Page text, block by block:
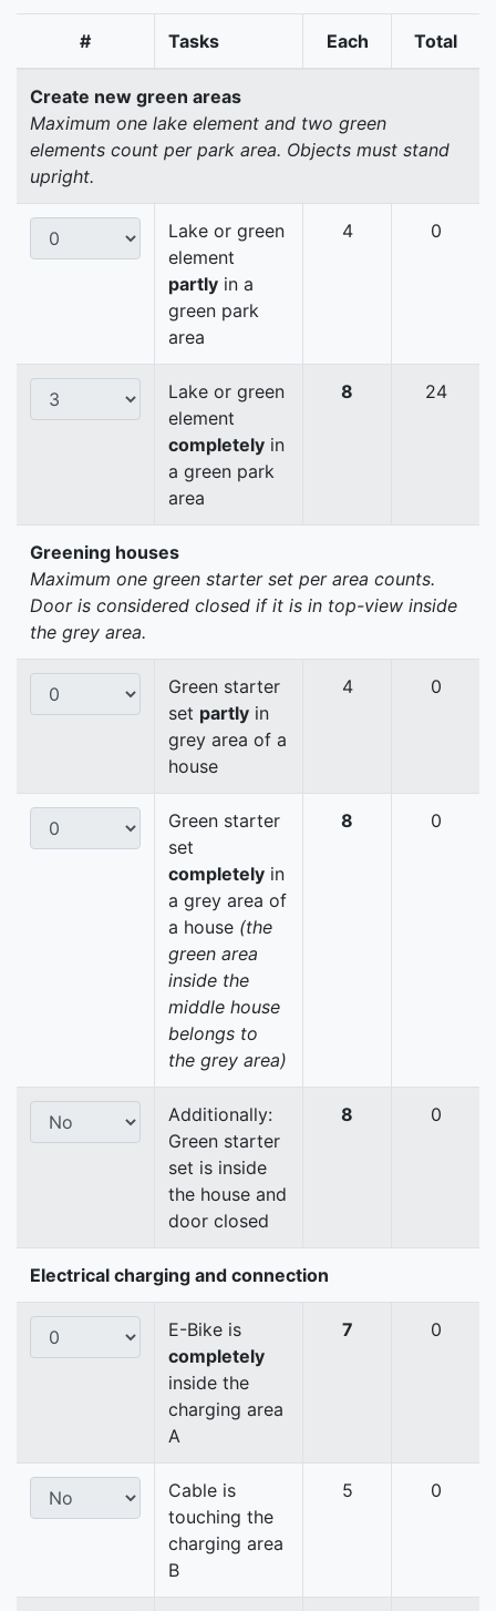
# Tasks Each Total
Create new green areas
Maximum one lake element and two green
elements count per park area. Objects must stand
upright.
Lake or green
element
partly in a
green park
area
4 0
Lake or green
element
completely in
a green park
area
8 24
Greening houses
Maximum one green starter set per area counts.
Door is considered closed if it is in top-view inside
the grey area.
Green starter
set partly in
grey area of a
house
4 0
Green starter
set
completely in
a grey area of
a house (the
green area
inside the
middle house
belongs to
the grey area)
8 0
Additionally:
Green starter
set is inside
the house and
door closed
8 0
Electrical charging and connection
E-Bike is
completely
inside the
charging area
A
7 0
Cable is
touching the
charging area
B
5 0